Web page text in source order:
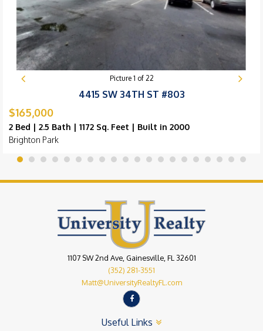
Picture 1 of 22
4415 SW 34TH ST #803
$165,000
2 Bed | 2.5 Bath | 1172 Sq. Feet | Built in 2000
Brighton Park
1107 SW 2nd Ave, Gainesville, FL 32601
(352) 281-3551
Matt@UniversityRealtyFL.com
Useful Links